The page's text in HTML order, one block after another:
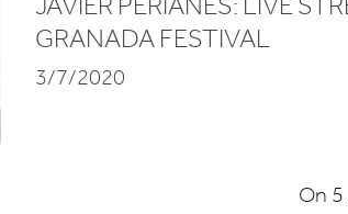
GRANADA FESTIVAL
3/7/2020
On 5